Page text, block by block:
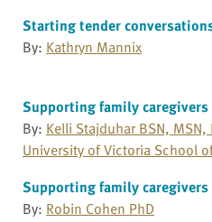
Starting tender
By: Kathryn Mannix
Supporting family caregivers
By: Kelli Stajduhar BSN, MSN,
University of Victoria School
Supporting family caregivers
By: Robin Cohen PhD